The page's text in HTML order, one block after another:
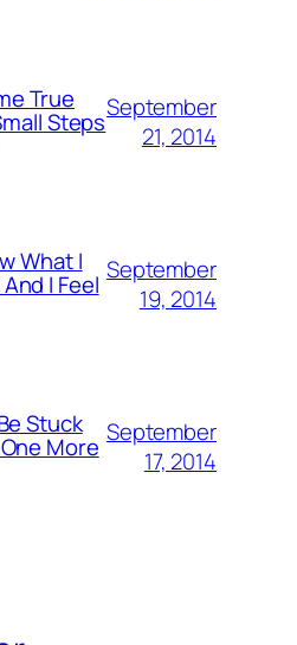
True
StepsSeptember
21, 2014
What I
I Feel September
19, 2014
Stuck
More September
17, 2014